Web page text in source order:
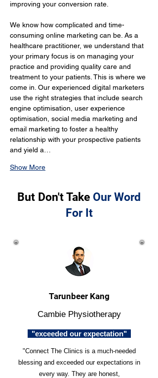
improving your conversion rate.
We know how complicated and time-
consuming online marketing can be. As a
healthcare practitioner, we understand that
your primary focus is on managing your
practice and providing quality care and
treatment to your patients. This is where we
come in. Our experienced digital marketers
use the right strategies that include search
engine optimisation, user experience
optimisation, social media marketing and
email marketing to foster a healthy
relationship with your prospective patients
and yield a…
Show More
But Don't Take Our Word
For It
Tarunbeer Kang
Cambie Physiotherapy
"exceeded our expectation"
"Connect The Clinics is a much-needed
blessing and exceeded our expectations in
every way. They are honest,